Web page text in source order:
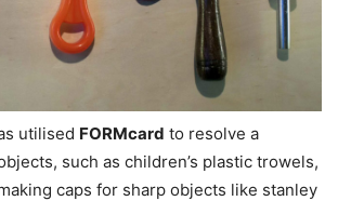
utilised FORMcard to resolve a
such as children’s plastic trowels,
caps for sharp objects like stanley